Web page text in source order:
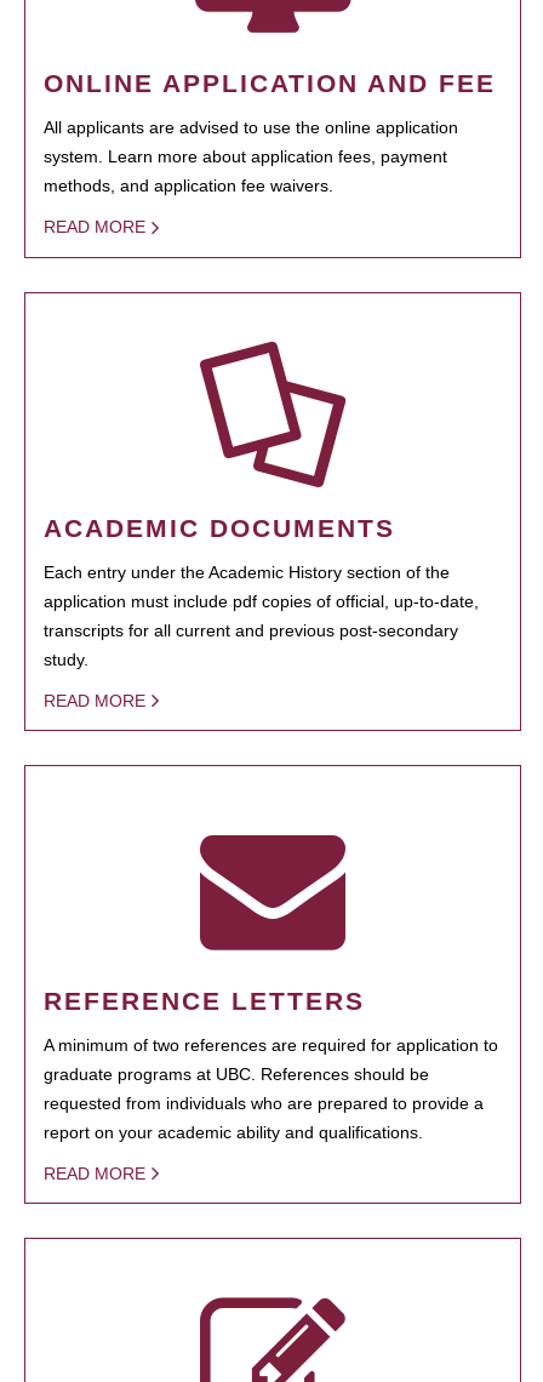
ONLINE APPLICATION AND FEE
All applicants are advised to use the online application
system. Learn more about application fees, payment
methods, and application fee waivers.
READ MORE
ACADEMIC DOCUMENTS
Each entry under the Academic History section of the
application must include pdf copies of official, up-to-date,
transcripts for all current and previous post-secondary
study.
READ MORE
REFERENCE LETTERS
A minimum of two references are required for application to
graduate programs at UBC. References should be
requested from individuals who are prepared to provide a
report on your academic ability and qualifications.
READ MORE